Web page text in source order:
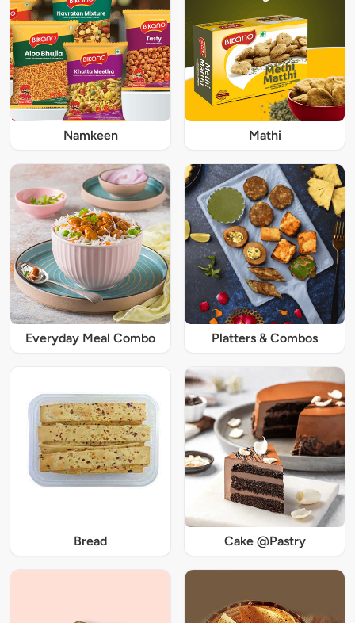
Namkeen Mathi
Everyday Meal Combo Platters & Combos
Bread Cake @Pastry